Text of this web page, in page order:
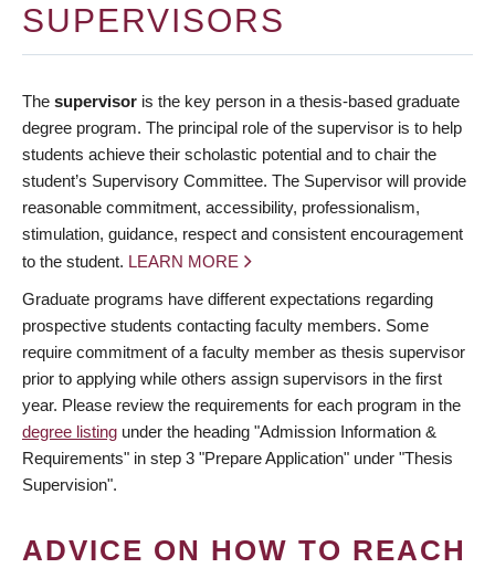
SUPERVISORS
The supervisor is the key person in a thesis-based graduate
degree program. The principal role of the supervisor is to help
students achieve their scholastic potential and to chair the
student’s Supervisory Committee. The Supervisor will provide
reasonable commitment, accessibility, professionalism,
stimulation, guidance, respect and consistent encouragement
to the student. LEARN MORE
Graduate programs have different expectations regarding
prospective students contacting faculty members. Some
require commitment of a faculty member as thesis supervisor
prior to applying while others assign supervisors in the first
year. Please review the requirements for each program in the
degree listing under the heading "Admission Information &
Requirements" in step 3 "Prepare Application" under "Thesis
Supervision".
ADVICE ON HOW TO REACH